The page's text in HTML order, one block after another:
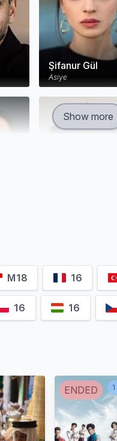
Şifanur Gül
Asiye
Esra Ruşan
Aliki
Show more
M18 16
16 16
ENDED 1